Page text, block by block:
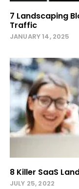
7 Landscaping
Traffic
JANUARY 14, 2025
8 Killer SaaS
JULY 25, 2022